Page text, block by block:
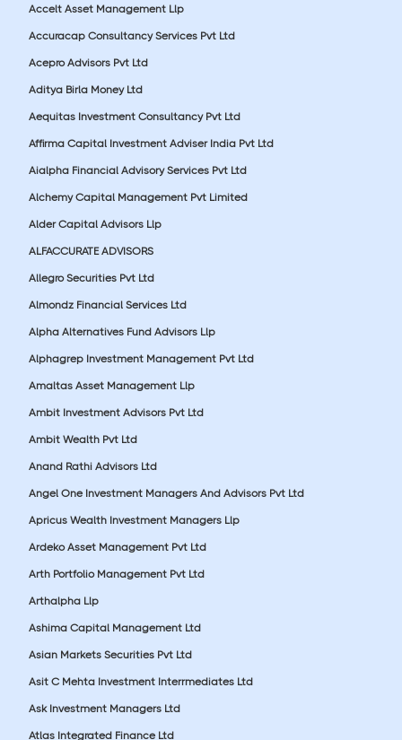
Accelt Asset Management Llp
Accuracap Consultancy Services Pvt Ltd
Acepro Advisors Pvt Ltd
Aditya Birla Money Ltd
Aequitas Investment Consultancy Pvt Ltd
Affirma Capital Investment Adviser India Pvt Ltd
Aialpha Financial Advisory Services Pvt Ltd
Alchemy Capital Management Pvt Limited
Alder Capital Advisors Llp
ALFACCURATE ADVISORS
Allegro Securities Pvt Ltd
Almondz Financial Services Ltd
Alpha Alternatives Fund Advisors Llp
Alphagrep Investment Management Pvt Ltd
Amaltas Asset Management Llp
Ambit Investment Advisors Pvt Ltd
Ambit Wealth Pvt Ltd
Anand Rathi Advisors Ltd
Angel One Investment Managers And Advisors Pvt Ltd
Apricus Wealth Investment Managers Llp
Ardeko Asset Management Pvt Ltd
Arth Portfolio Management Pvt Ltd
Arthalpha Llp
Ashima Capital Management Ltd
Asian Markets Securities Pvt Ltd
Asit C Mehta Investment Interrmediates Ltd
Ask Investment Managers Ltd
Atlas Integrated Finance Ltd